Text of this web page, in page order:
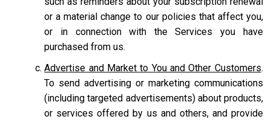
or a material change to our policies that affect you,
or in connection with the Services you have
purchased from us.
Advertise and Market to You and Other Customers.
To send advertising or marketing communications
(including targeted advertisements) about products,
or services offered by us and others, and provide